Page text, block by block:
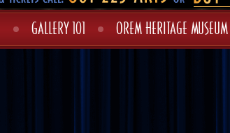
GALLERY 101 OREM HERITAGE MUSEUM